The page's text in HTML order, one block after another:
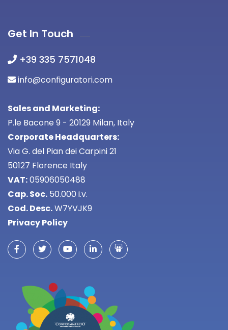
Get In Touch
+39 335 7571048
info@configuratori.com
Sales and Marketing:
P.le Bacone 9 - 20129 Milan, Italy
Corporate Headquarters:
Via G. del Pian dei Carpini 21
50127 Florence Italy
VAT:05906050488
Cap. Soc. 50.000 i.v.
Cod. Desc.W7YVJK9
Privacy Policy